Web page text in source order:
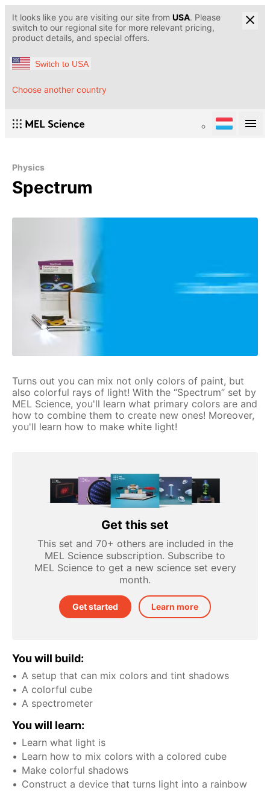
It looks like you are visiting our site from USA. Please
switch to our regional site for more relevant pricing,
product details, and special offers.
Switch to USA
Choose another country
Physics
Spectrum
Turns out you can mix not only colors of paint, but
also colorful rays of light! With the “Spectrum” set by
MEL Science, you'll learn what primary colors are and
how to combine them to create new ones! Moreover,
you'll learn how to make white light!
Get this set
This set and 70+ others are included in the
MEL Science subscription. Subscribe to
MEL Science to get a new science set every
month.
Get started Learn more
You will build:
A setup that can mix colors and tint shadows
A colorful cube
A spectrometer
You will learn:
Learn what light is
Learn how to mix colors with a colored cube
Make colorful shadows
Construct a device that turns light into a rainbow